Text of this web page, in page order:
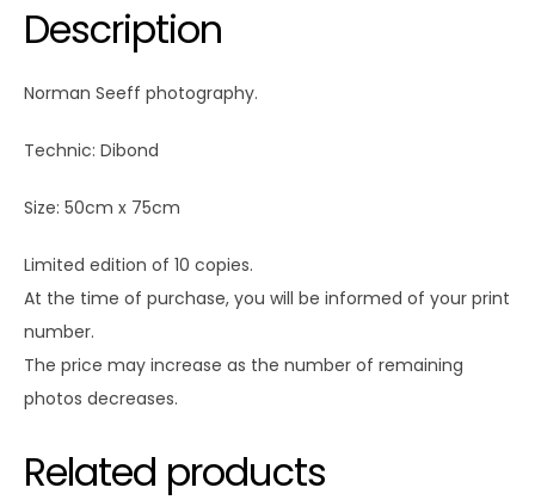
Description
Norman Seeff photography.
Technic: Dibond
Size: 50cm x 75cm
Limited edition of 10 copies.
At the time of purchase, you will be informed of your print
number.
The price may increase as the number of remaining
photos decreases.
Related products